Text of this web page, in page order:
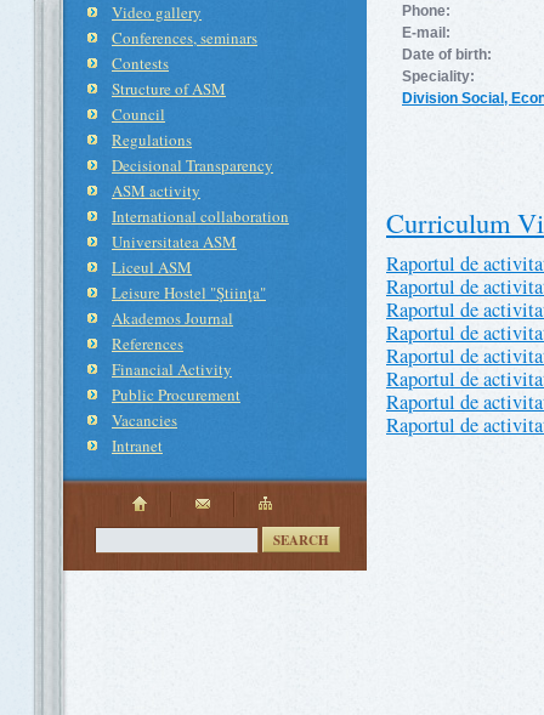
Video gallery
Conferences, seminars
Contests
Structure of ASM
Council
Regulations
Decisional Transparency
ASM activity
International collaboration
Universitatea ASM
Liceul ASM
Leisure Hostel "Ştiinţa"
Akademos Journal
References
Financial Activity
Public Procurement
Vacancies
Intranet
SEARCH
Phone:
E-mail:
Date of birth:
Speciality:
Division Social,
Curriculum
Raportul de
Raportul de
Raportul de
Raportul de
Raportul de
Raportul de
Raportul de
Raportul de